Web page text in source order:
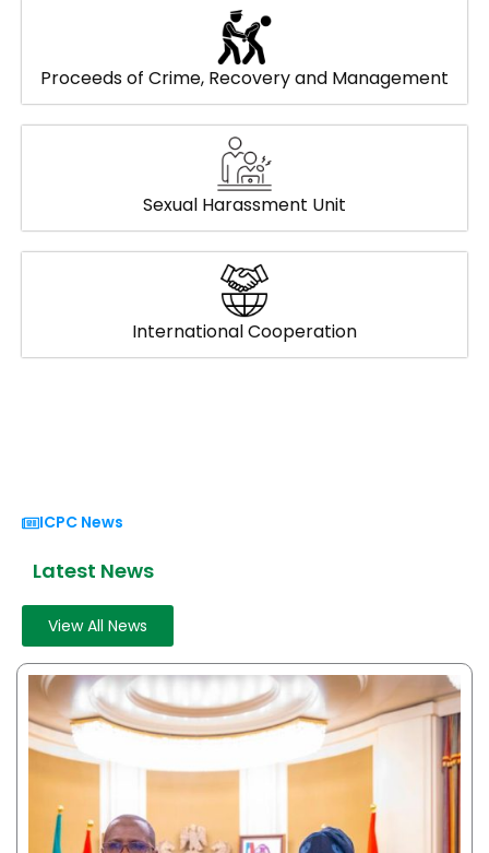
Proceeds of Crime, Recovery and Management
Sexual Harassment Unit
International Cooperation
ICPC News
Latest News
View All News